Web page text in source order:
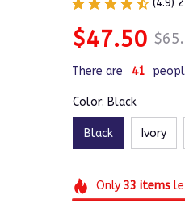
(4.9)
$47.50
There are 43
Color: Black
Black Ivory
Only 33 items